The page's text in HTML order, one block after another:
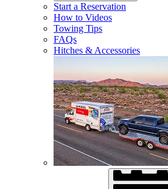
Start a Reservation
How to Videos
Towing Tips
FAQs
Hitches & Accessories